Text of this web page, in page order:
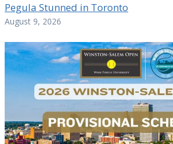
Pegula Stunned in Toronto
August 9, 2026